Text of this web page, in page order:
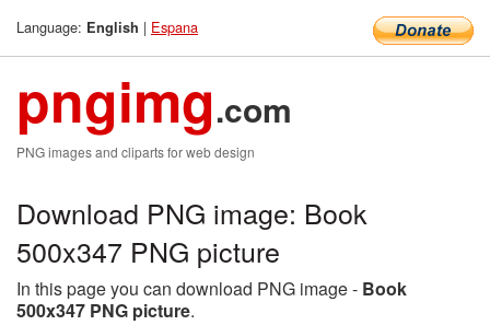
Language: English | Espana
pngimg.com
PNG images and cliparts for web design
Download PNG image: Book
500x347 PNG picture
In this page you can download PNG image - Book
500x347 PNG picture.